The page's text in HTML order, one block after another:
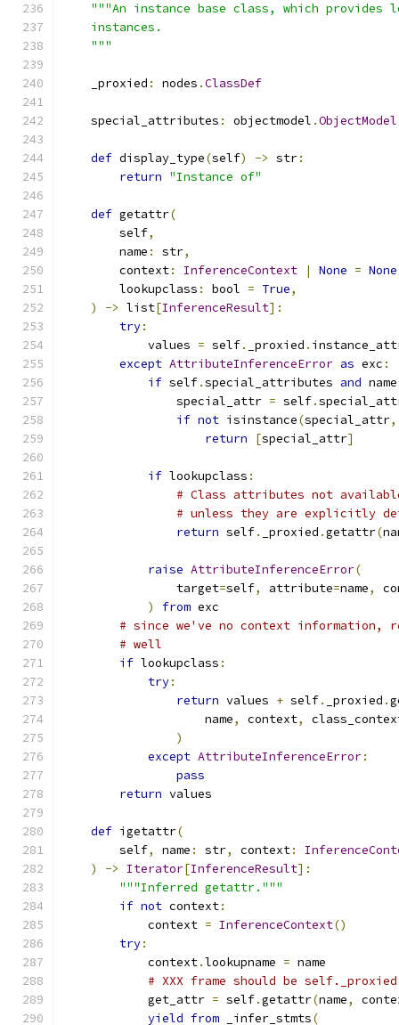
"""An instance base class, which provides
    instances.
    """
    _proxied
: nodes .ClassDef
    special_attributes
: objectmodel .ObjectModel
def display_type(self) -> str:
return "Instance of"
def getattr(
        self
,
        name
: str,
        context
: InferenceContext | None = None
        lookupclass
: bool = True,
)
-> list[InferenceResult]:
try:
            values
= self. _proxied .
except AttributeInferenceError as exc :
if self.special_attributes and
                special_attr
= self.
if not isinstance(special_attr,
return
[special_attr]
if lookupclass :
# Class attributes not
# unless they are explicitly
return self. _proxied .getattr(
raise AttributeInferenceError(
                target
=self, attribute=name,
)
from exc
# since we've no context information,
# well
if lookupclass :
try:
return values + self. _proxied .
                    name
, context,
)
except AttributeInferenceError:
pass
return values
def igetattr(
        self
, name : str, context:
)
-> Iterator[InferenceResult]:
"""Inferred getattr."""
if not context:
            context
= InferenceContext()
try:
            context
.lookupname = name
# XXX frame should be
            get_attr
= self.getattr(name,
yield from _infer_stmts(